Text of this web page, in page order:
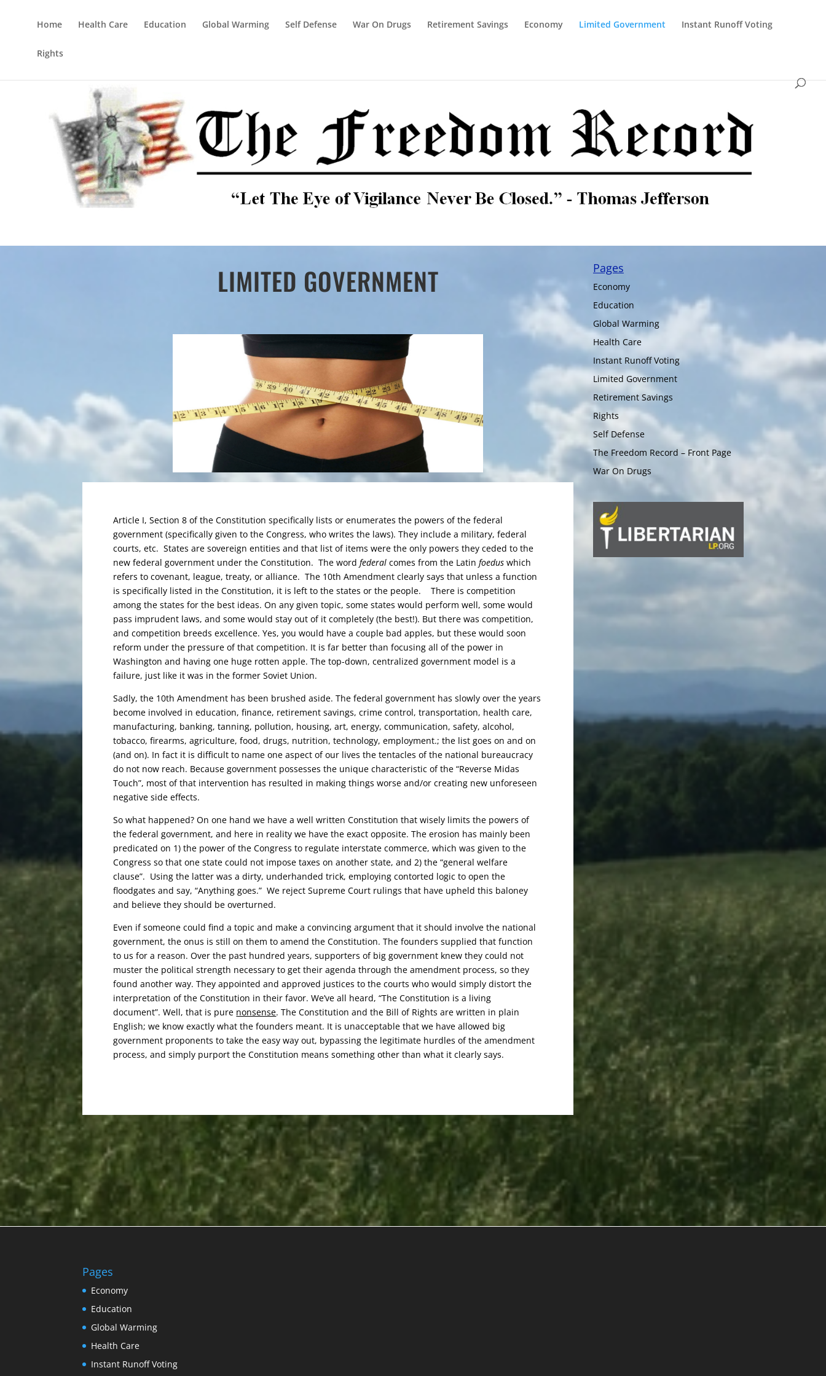
Home Health Care Education Global Warming Self Defense War On Drugs Retirement Savings Economy Limited Government Instant Runoff Voting
Rights
LIMITED GOVERNMENT
Article I, Section 8 of the Constitution specifically lists or enumerates the powers of the federal
government (specifically given to the Congress, who writes the laws). They include a military, federal
courts, etc. States are sovereign entities and that list of items were the only powers they ceded to the
new federal government under the Constitution.The wordfederal comes from the Latinfoedus which
refers tocovenant, league, treaty, or alliance.The 10th Amendment clearly says that unless a function
is specifically listed in the Constitution, it is left to the states or the people.
There is competition
among the states for the best ideas. On any given topic, some states would perform well, some would
pass imprudent laws, and some would stay out of it completely (the best!). But there was competition,
and competition breeds excellence. Yes, you would have a couple bad apples, but these would soon
reform under the pressure of that competition. It is far better than focusing all of the power in
Washington and having one huge rotten apple. The top-down, centralized government model is a
failure, just like it was in the former Soviet Union.
Sadly, the 10th Amendment has been brushed aside. The federal government has slowly over the years
become involved in education, finance, retirement savings, crime control, transportation, health care,
manufacturing, banking, tanning, pollution, housing, art, energy, communication, safety, alcohol,
tobacco, firearms, agriculture, food, drugs, nutrition, technology, employment.; the list goes on and on
(and on). In fact it is difficult to name one aspect of our lives the tentacles of the national bureaucracy
do not now reach. Because government possesses the unique characteristic of the “Reverse Midas
Touch”, most of that intervention has resulted in making things worse and/or creating new unforeseen
negative side effects.
So what happened? On one hand we have a well written Constitution that wisely limits the powers of
the federal government, and here in reality we have the exact opposite. The erosion has mainly been
predicated on 1) the power of the Congress to regulate interstate commerce, which was given to the
Congress so that one state could not impose taxes on another state, and 2) the“general welfare
clause”. Using the latterwas a dirty, underhanded trick, employing contorted logic to open the
floodgates and say, “Anything goes.”We reject Supreme Court rulings that have upheld this baloney
and believe they should be overturned.
Even if someone could find a topic and make a convincing argument that it should involve the national
government, the onus is still on them to amend the Constitution. The founders supplied that function
to us for a reason. Over the past hundred years, supporters of big government knew they could not
muster the political strength necessary to get their agenda through the amendment process, so they
found another way. They appointed and approved justices to the courts who would simply distort the
interpretation of the Constitution in their favor. We’ve all heard, “The Constitution is a living
document”. Well, that is pure nonsense. The Constitution and the Bill of Rights are written in plain
English; we know exactly what the founders meant. It is unacceptable that we have allowed big
government proponents to take the easy way out, bypassing the legitimate hurdles of the amendment
process, and simply purport the Constitution means something other than what it clearly says.
Pages
Economy
Education
Global Warming
Health Care
Instant Runoff Voting
Limited Government
Retirement Savings
Rights
Self Defense
The Freedom Record – Front Page
War On Drugs
Pages
Economy
Education
Global Warming
Health Care
Instant Runoff Voting